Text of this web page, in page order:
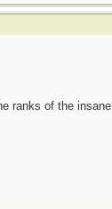
ranks of the insane